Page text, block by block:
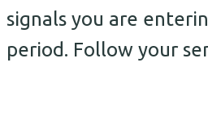
signals you are
period. Follow your